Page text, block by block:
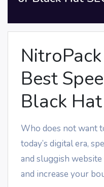
Best
Black Hat
Who does not want
today’s digital era,
and sluggish
and increase your